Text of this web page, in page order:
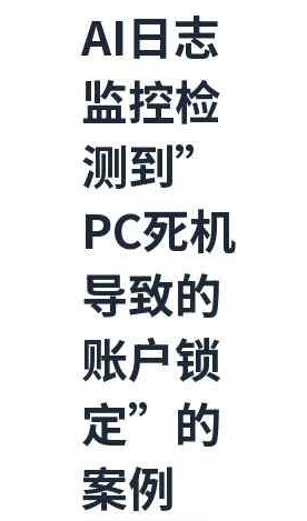
AI日志
监控检
测到”
PC死机
导致的
账户锁
定”的
案例